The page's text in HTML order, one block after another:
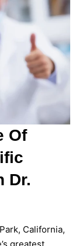
Of
Dr.
California,